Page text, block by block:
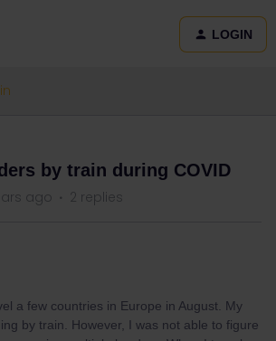
LOGIN
by train during COVID
ago 2 replies
a few countries in Europe in August. My
by train. However, I was not able to figure